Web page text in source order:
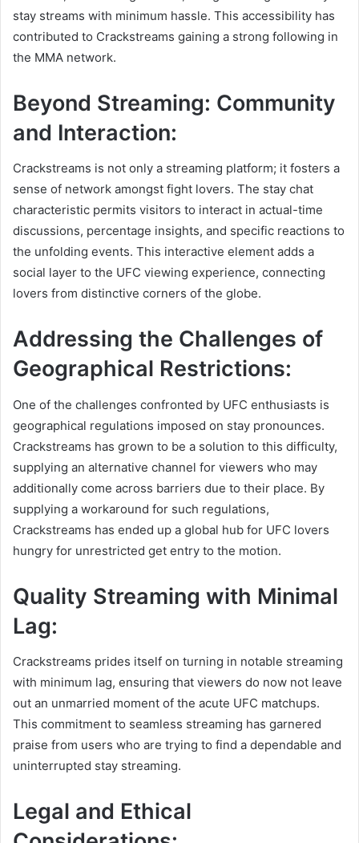
stay streams with minimum hassle. This accessibility has
contributed to Crackstreams gaining a strong following in
the MMA network.
Beyond Streaming: Community
and Interaction:
Crackstreams is not only a streaming platform; it fosters a
sense of network amongst fight lovers. The stay chat
characteristic permits visitors to interact in actual-time
discussions, percentage insights, and specific reactions to
the unfolding events. This interactive element adds a
social layer to the UFC viewing experience, connecting
lovers from distinctive corners of the globe.
Addressing the Challenges of
Geographical Restrictions:
One of the challenges confronted by UFC enthusiasts is
geographical regulations imposed on stay pronounces.
Crackstreams has grown to be a solution to this difficulty,
supplying an alternative channel for viewers who may
additionally come across barriers due to their place. By
supplying a workaround for such regulations,
Crackstreams has ended up a global hub for UFC lovers
hungry for unrestricted get entry to the motion.
Quality Streaming with Minimal
Lag:
Crackstreams prides itself on turning in notable streaming
with minimum lag, ensuring that viewers do now not leave
out an unmarried moment of the acute UFC matchups.
This commitment to seamless streaming has garnered
praise from users who are trying to find a dependable and
uninterrupted stay streaming.
Legal and Ethical